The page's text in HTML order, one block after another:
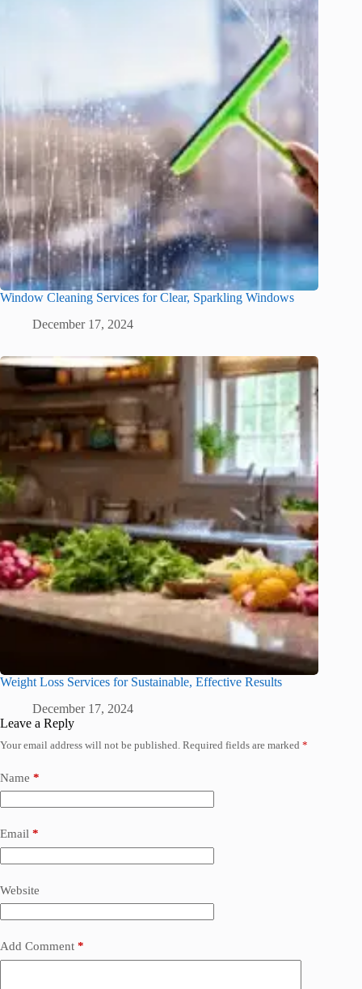
Window Cleaning Services for Clear, Sparkling Windows
December 17, 2024
Weight Loss Services for Sustainable, Effective Results
December 17, 2024
Leave a Reply
Your email address will not be published. Required fields are marked *
Name *
Email *
Website
Add Comment *